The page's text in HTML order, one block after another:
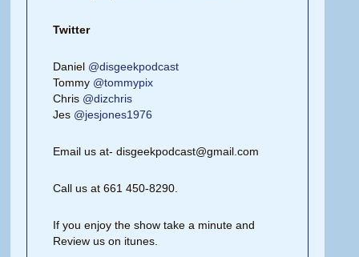
Twitter
Daniel @disgeekpodcast
Tommy @tommypix
Chris @dizchris
Jes @jesjones1976
Email us at- disgeekpodcast@gmail.com
Call us at 661 450-8290.
If you enjoy the show take a minute and
Review us on itunes.